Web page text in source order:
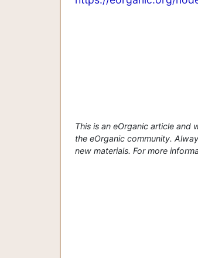
This is an eOrganic article
the eOrganic community.
new materials. For more